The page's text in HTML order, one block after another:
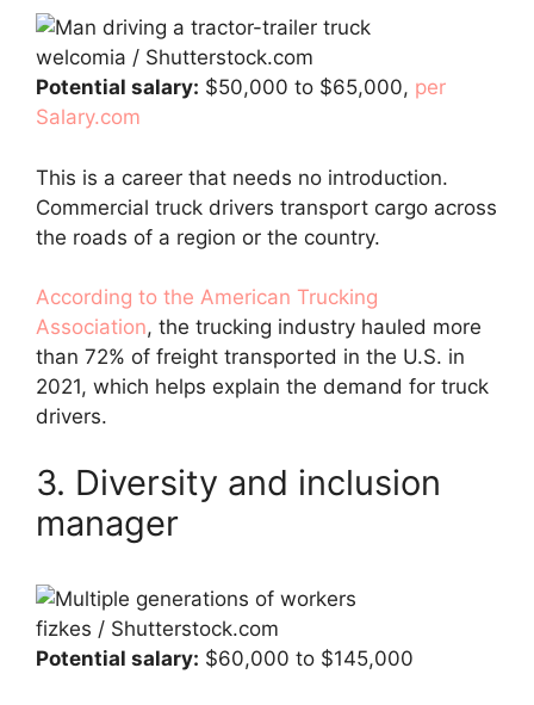
welcomia / Shutterstock.com
Potential salary: $50,000 to $65,000, per
Salary.com
This is a career that needs no introduction.
Commercial truck drivers transport cargo across
the roads of a region or the country.
According to the American Trucking
Association, the trucking industry hauled more
than 72% of freight transported in the U.S. in
2021, which helps explain the demand for truck
drivers.
3. Diversity and inclusion
manager
fizkes / Shutterstock.com
Potential salary: $60,000 to $145,000